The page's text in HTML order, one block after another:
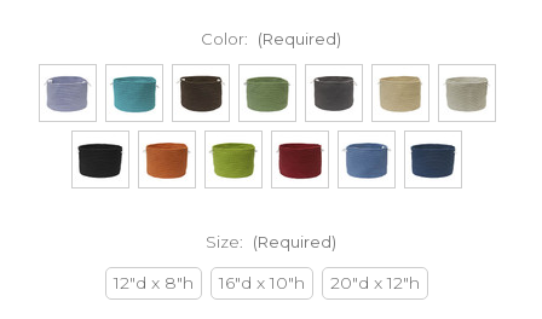
Color: (Required)
Size: (Required)
12"d x 8"h 16"d x 10"h 20"d x 12"h